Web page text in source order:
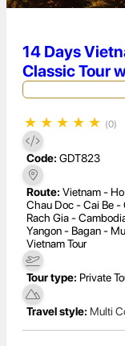
14 Days
Classic Tour
★ ★ ★ ★ ★ (0)
Code: GDT823
Route: Vietnam -
Chau Doc - Cai Be -
Rach Gia -
Yangon - Bagan -
Vietnam Tour
Tour type: Private
Travel style: Multi